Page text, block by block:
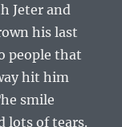
Jeter and
his last
people that
hit him
smile
lots of tears.